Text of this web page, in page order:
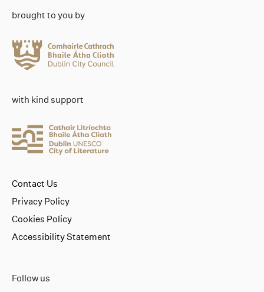
brought to you by
with kind support
Follow us
Contact Us
Privacy Policy
Cookies Policy
Accessibility Statement